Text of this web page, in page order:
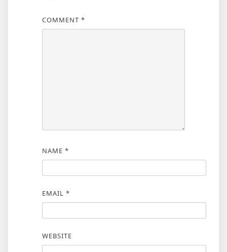
COMMENT *
NAME *
EMAIL *
WEBSITE